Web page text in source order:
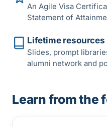
An Agile Visa
Statement of
Lifetime resources
Slides, prompt
alumni network and
Learn from the